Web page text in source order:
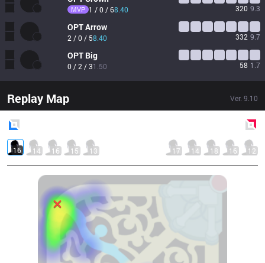
MVP 1 / 0 / 68.40 320 9.3
OPTArrow
2 / 0 / 58.40 332 9.7
OPT Big
0 / 2 / 31.50 58 1.7
Replay Map Ver. 9.10
16 14 16 15 13 17 14 18 16 12